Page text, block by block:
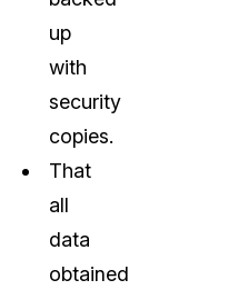
up
with
security
copies.
That
all
data
obtained